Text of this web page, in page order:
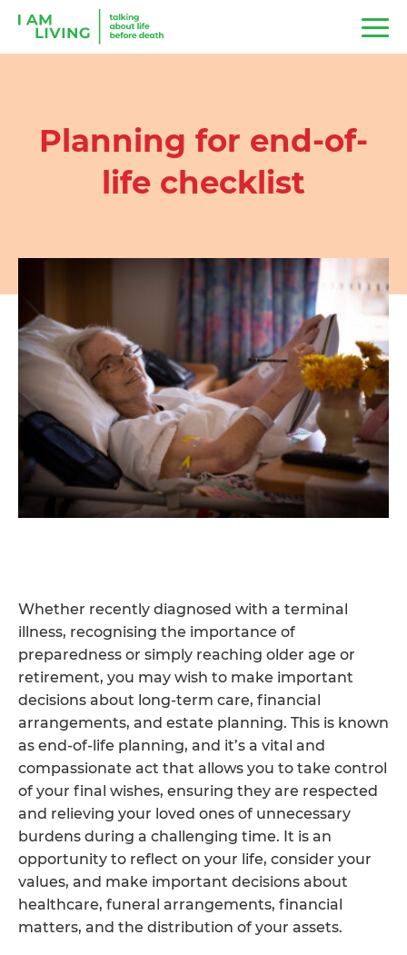
Planning for end-of-
life checklist
Whether recently diagnosed with a terminal
illness, recognising the importance of
preparedness or simply reaching older age or
retirement, you may wish to make important
decisions about long-term care, financial
arrangements, and estate planning. This is known
as end-of-life planning, and it’s a vital and
compassionate act that allows you to take control
of your final wishes, ensuring they are respected
and relieving your loved ones of unnecessary
burdens during a challenging time. It is an
opportunity to reflect on your life, consider your
values, and make important decisions about
healthcare, funeral arrangements, financial
matters, and the distribution of your assets.